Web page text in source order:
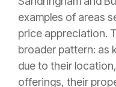
examples of areas
price appreciation.
broader pattern: as
due to their
offerings, their